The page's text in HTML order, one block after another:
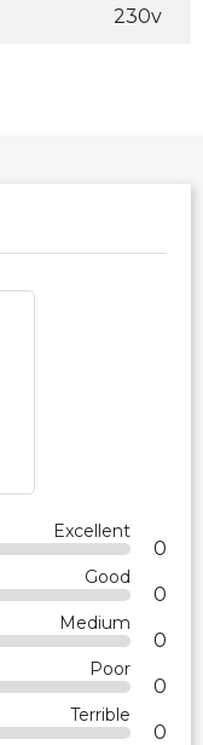
230v
Excellent
0
Good
0
Medium
0
Poor
0
Terrible
0